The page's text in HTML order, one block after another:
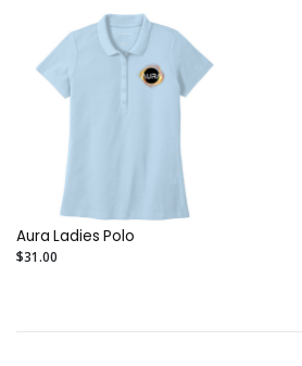
Aura Ladies Polo
$31.00